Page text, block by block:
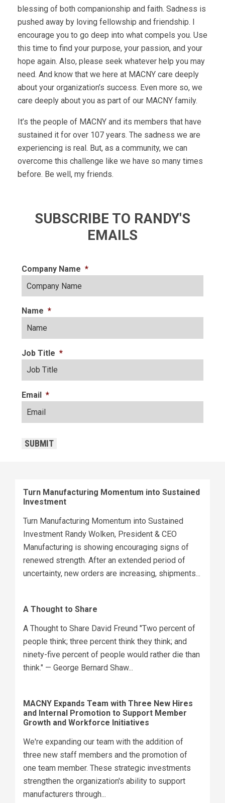
blessing of both companionship and faith. Sadness is
pushed away by loving fellowship and friendship. I
encourage you to go deep into what compels you. Use
this time to find your purpose, your passion, and your
hope again. Also, please seek whatever help you may
need. And know that we here at MACNY care deeply
about your organization’s success. Even more so, we
care deeply about you as part of our MACNY family.
It’s the people of MACNY and its members that have
sustained it for over 107 years. The sadness we are
experiencing is real. But, as a community, we can
overcome this challenge like we have so many times
before. Be well, my friends.
SUBSCRIBE TO RANDY'S
EMAILS
Company Name *
Name *
Job Title *
Email *
SUBMIT
Turn Manufacturing Momentum into Sustained
Investment
Turn Manufacturing Momentum into Sustained
Investment Randy Wolken, President & CEO
Manufacturing is showing encouraging signs of
renewed strength. After an extended period of
uncertainty, new orders are increasing, shipments...
A Thought to Share
A Thought to Share David Freund "Two percent of
people think; three percent think they think; and
ninety-five percent of people would rather die than
think." — George Bernard Shaw...
MACNY Expands Team with Three New Hires
and Internal Promotion to Support Member
Growth and Workforce Initiatives
We're expanding our team with the addition of
three new staff members and the promotion of
one team member. These strategic investments
strengthen the organization's ability to support
manufacturers through...